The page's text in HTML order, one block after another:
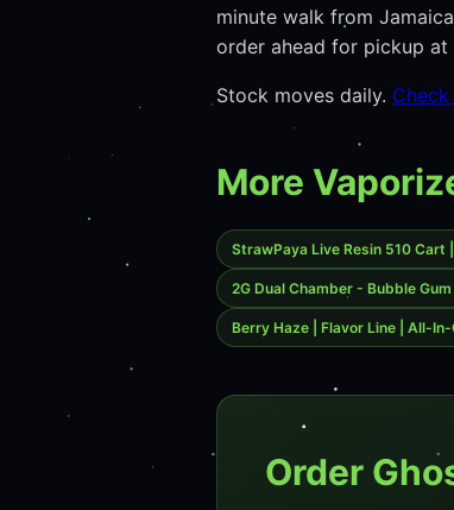
minute walk from
order ahead for pickup at
Stock moves daily.
More
StrawPaya Live Resin 510 Cart
2G Dual Chamber - Bubble
Berry Haze | Flavor Line | All-In-
Order